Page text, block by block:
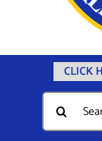
CLICK
Home
Documents
Search
for: